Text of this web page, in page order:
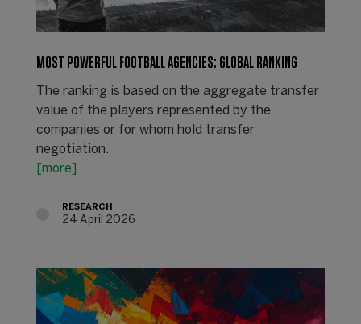
MOST POWERFUL FOOTBALL AGENCIES: GLOBAL RANKING
The ranking is based on the aggregate transfer
value of the players represented by the
companies or for whom hold transfer
negotiation.
[more]
RESEARCH
24 April 2026